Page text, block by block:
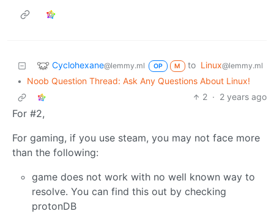
Cyclohexane@lemmy.ml OP M to Linux@lemmy.ml
•
Noob Question Thread: Ask Any Questions About Linux!
2 · 2 years ago
For #2,
For gaming, if you use steam, you may not face more
than the following:
game does not work with no well known way to
resolve. You can find this out by checking
protonDB